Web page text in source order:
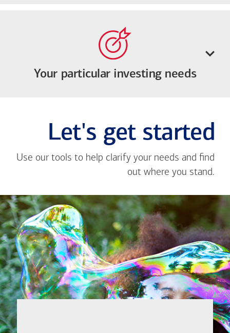
Your particular investing needs
Let's get started
Use our tools to help clarify your needs and find
out where you stand.
Close
message